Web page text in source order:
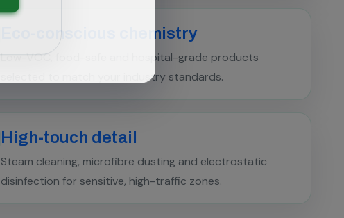
Eco-conscious chemistry
Low-VOC, food-safe and hospital-grade products
selected to match your industry standards.
High-touch detail
Steam cleaning, microfibre dusting and electrostatic
disinfection for sensitive, high-traffic zones.